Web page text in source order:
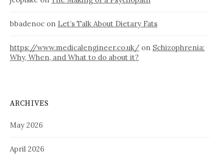
bbadenoc on Let’s Talk About Dietary Fats
https://www.medicalengineer.co.uk/ on Schizophrenia:
Why, When, and What to do about it?
ARCHIVES
May 2026
April 2026